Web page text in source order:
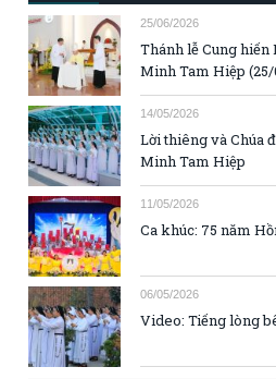
25/06/2026
Thánh lễ Cung
Minh Tam Hiệp (25/
14/05/2026
Lời thiêng và Chúa
Minh Tam Hiệp
11/05/2026
Ca khúc: 75 năm
06/05/2026
Video: Tiếng lòng